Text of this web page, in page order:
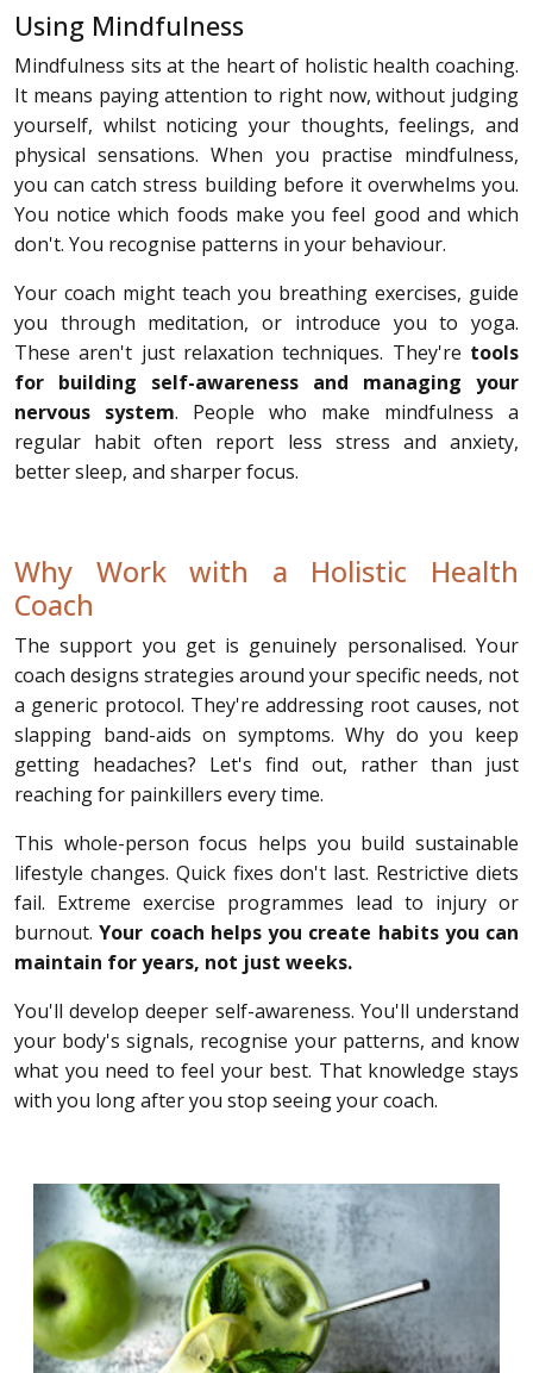
Using Mindfulness
Mindfulness sits at the heart of holistic health coaching.
It means paying attention to right now, without judging
yourself, whilst noticing your thoughts, feelings, and
physical sensations. When you practise mindfulness,
you can catch stress building before it overwhelms you.
You notice which foods make you feel good and which
don't. You recognise patterns in your behaviour.
Your coach might teach you breathing exercises, guide
you through meditation, or introduce you to yoga.
These aren't just relaxation techniques. They're tools
for building self-awareness and managing your
nervous system. People who make mindfulness a
regular habit often report less stress and anxiety,
better sleep, and sharper focus.
Why Work with a Holistic Health
Coach
The support you get is genuinely personalised. Your
coach designs strategies around your specific needs, not
a generic protocol. They're addressing root causes, not
slapping band-aids on symptoms. Why do you keep
getting headaches? Let's find out, rather than just
reaching for painkillers every time.
This whole-person focus helps you build sustainable
lifestyle changes. Quick fixes don't last. Restrictive diets
fail. Extreme exercise programmes lead to injury or
burnout.Your coach helps you create habits you can
maintain for years, not just weeks.
You'll develop deeper self-awareness. You'll understand
your body's signals, recognise your patterns, and know
what you need to feel your best. That knowledge stays
with you long after you stop seeing your coach.